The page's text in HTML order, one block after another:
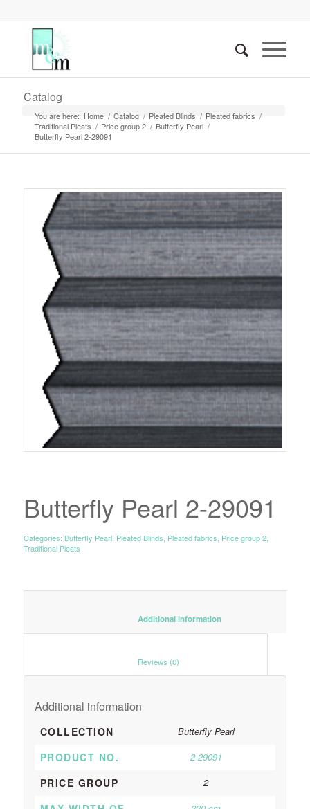
Catalog
You are here: Home / Catalog / Pleated Blinds / Pleated fabrics /
Traditional Pleats / Price group 2 / Butterfly Pearl /
Butterfly Pearl 2-29091
Butterfly Pearl 2-29091
Categories: Butterfly Pearl, Pleated Blinds Pleated fabrics Price group 2,
Traditional Pleats
						Additional information
Additional information
COLLECTION Butterfly Pearl
PRODUCT NO. 2-29091
PRICE GROUP 2